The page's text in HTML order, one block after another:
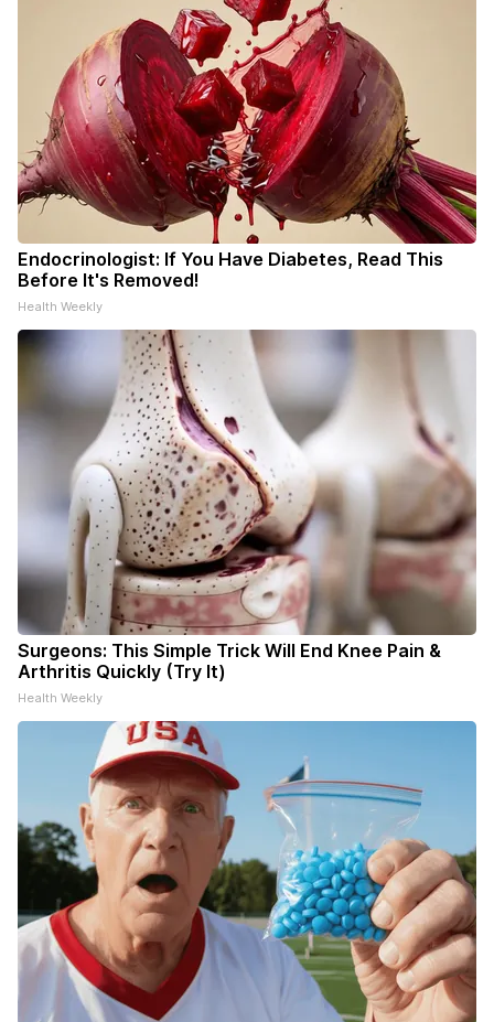
Endocrinologist: If You Have Diabetes, Read This
Before It's Removed!
Health Weekly
Surgeons: This Simple Trick Will End Knee Pain &
Arthritis Quickly (Try It)
Health Weekly